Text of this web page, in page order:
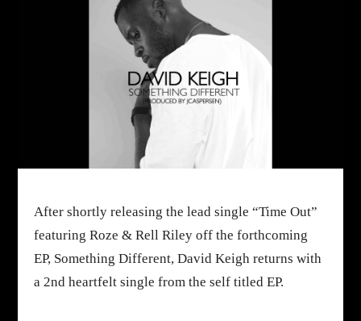
After shortly releasing the lead single “Time Out”
featuring Roze & Rell Riley off the forthcoming
EP, Something Different, David Keigh returns with
a 2nd heartfelt single from the self titled EP.